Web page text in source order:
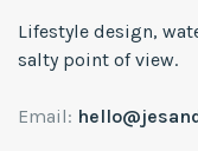
Lifestyle design,
salty point of view.
Email: